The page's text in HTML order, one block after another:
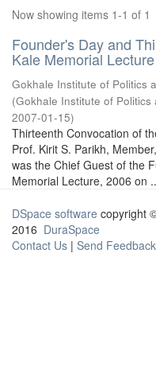
Now showing items 1-1 of 1
Founder's Day and
Kale Memorial
Gokhale Institute of Politics
(Gokhale Institute of
2007-01-15)
Thirteenth Convocation of
Prof. Kirit S. Parikh,
was the Chief Guest of the
Memorial Lecture, 2006 on
DSpace software copyright
2016 DuraSpace
Contact Us | Send Feedback